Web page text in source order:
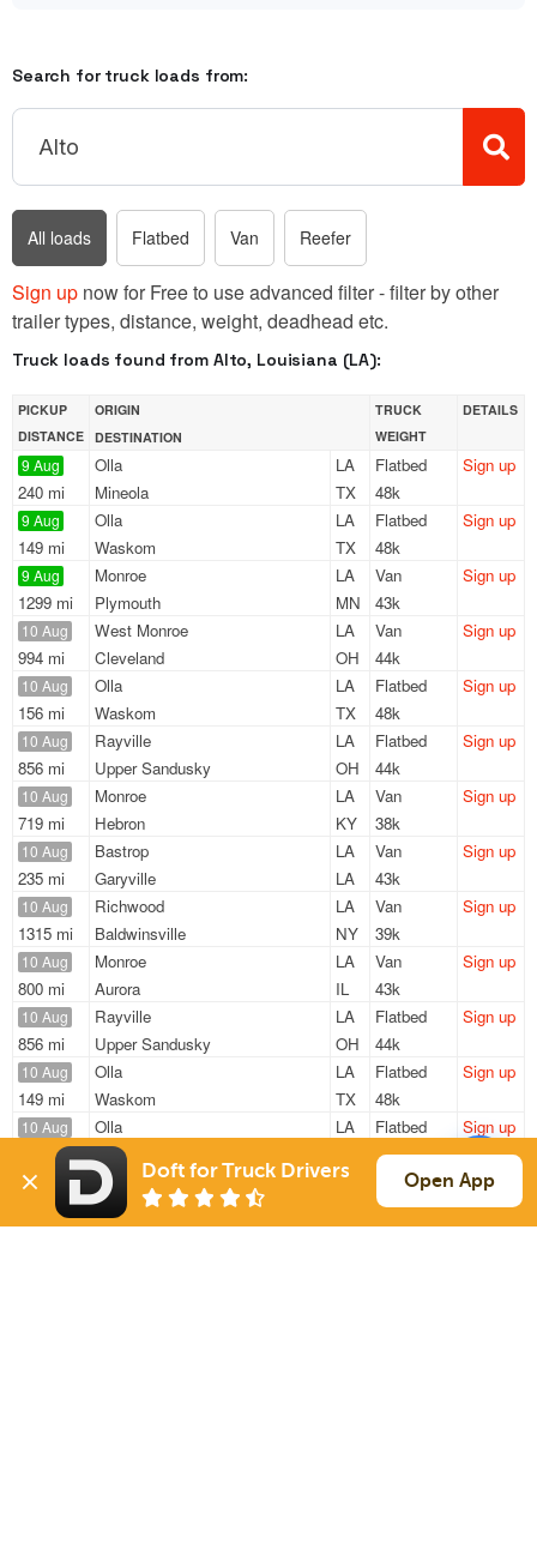
Search for truck loads from:
All loads Flatbed Van Reefer
Sign up now for Free to use advanced filter - filter by other
trailer types, distance, weight, deadhead etc.
Truck loads found from Alto, Louisiana (LA):
PICKUP
DISTANCE
ORIGIN
DESTINATION
TRUCK
WEIGHT
DETAILS
9 Aug
240 mi
Olla
LA
Mineola
TX
Flatbed
48k
Sign up
9 Aug
149 mi
Olla
LA
Waskom
TX
Flatbed
48k
Sign up
9 Aug
1299 mi
Monroe
LA
Plymouth
MN
Van
43k
Sign up
10 Aug
994 mi
West Monroe
LA
Cleveland
OH
Van
44k
Sign up
10 Aug
156 mi
Olla
LA
Waskom
TX
Flatbed
48k
Sign up
10 Aug
856 mi
Rayville
LA
Upper Sandusky
OH
Flatbed
44k
Sign up
10 Aug
719 mi
Monroe
LA
Hebron
KY
Van
38k
Sign up
10 Aug
235 mi
Bastrop
LA
Garyville
LA
Van
43k
Sign up
10 Aug
1315 mi
Richwood
LA
Baldwinsville
NY
Van
39k
Sign up
10 Aug
800 mi
Monroe
LA
Aurora
IL
Van
43k
Sign up
10 Aug
856 mi
Rayville
LA
Upper Sandusky
OH
Flatbed
44k
Sign up
10 Aug
149 mi
Olla
LA
Waskom
TX
Flatbed
48k
Sign up
10 Aug
667 mi
Olla
LA
Buckner
Flatbed
48k
Sign up
10 Aug
244 mi
Olla
LA
Mineola
Flatbed
48k
Sign up
Doft for Truck Drivers Open App